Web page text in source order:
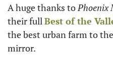
A huge thanks to Phoenix
their full Best of the
the best urban farm to
mirror.